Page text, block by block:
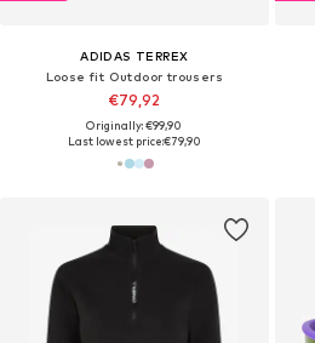
ADIDAS TERREX
Loose fit Outdoor trousers
€79,92
Originally: €99,90
Last lowest price:€79,90